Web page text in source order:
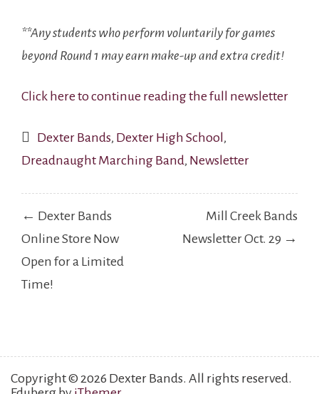
**Any students who perform voluntarily for games
beyond Round 1 may earn make-up and extra credit!
Click here to continue reading the full newsletter
Dexter Bands, Dexter High School ,
Dreadnaught Marching Band, Newsletter
Post
navigation
← Dexter Bands
Online Store Now
Open for a Limited
Time!
Mill Creek Bands
Newsletter Oct. 29 →
Copyright © 2026 Dexter Bands. All rights reserved.